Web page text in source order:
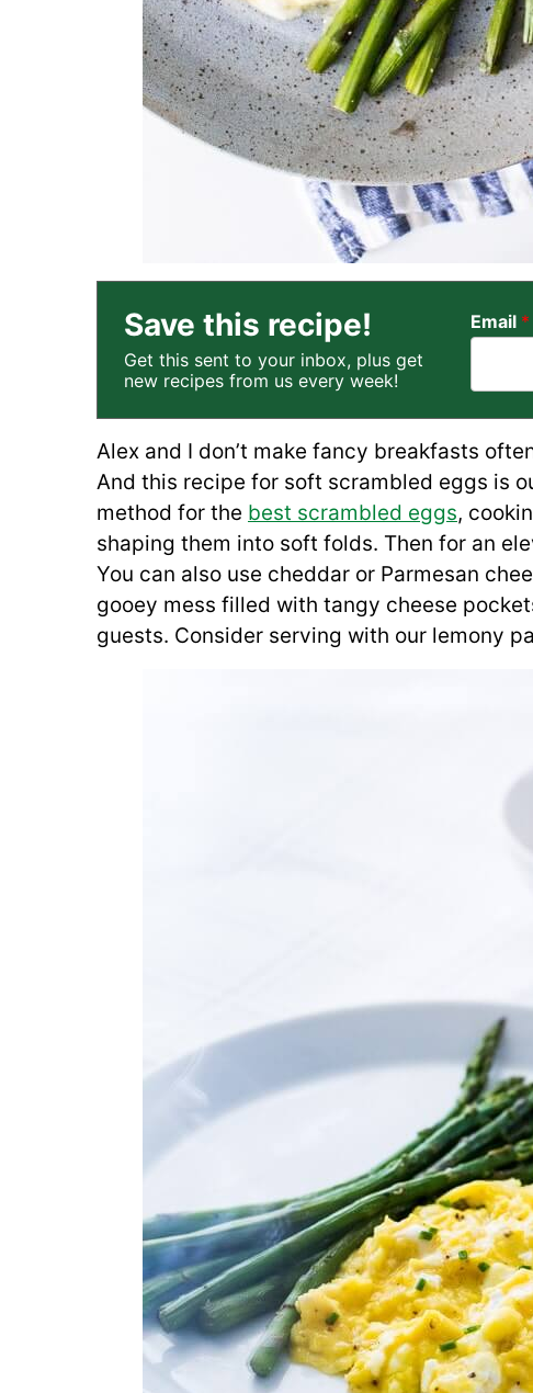
Save this recipe!
Get this sent to your inbox, plus get
new recipes from us every week!
Email *
Alex and I don’t make fancy breakfasts
And this recipe for soft scrambled eggs is
method for the best scrambled eggs,
shaping them into soft folds. Then for an
You can also use cheddar or Parmesan
gooey mess filled with tangy cheese
guests. Consider serving with our lemony